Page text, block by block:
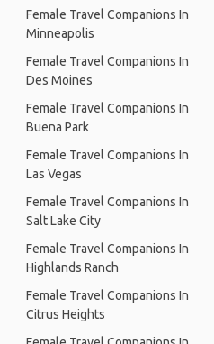
Female Travel Companions In
Minneapolis
Female Travel Companions In
Des Moines
Female Travel Companions In
Buena Park
Female Travel Companions In
Las Vegas
Female Travel Companions In
Salt Lake City
Female Travel Companions In
Highlands Ranch
Female Travel Companions In
Citrus Heights